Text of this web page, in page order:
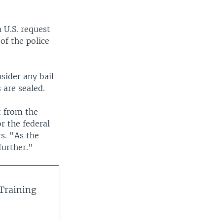
request
the police
any bail
sealed.
from the
the federal
"As the